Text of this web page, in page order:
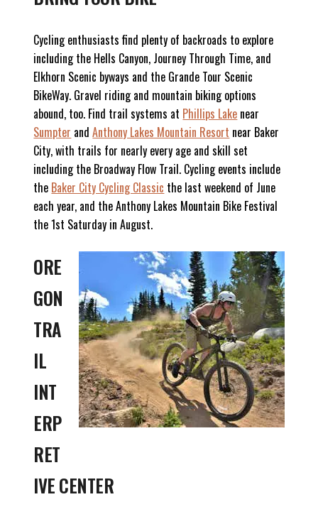
Cycling enthusiasts find plenty of backroads to explore
including the Hells Canyon, Journey Through Time, and
Elkhorn Scenic byways and the Grande Tour Scenic
BikeWay. Gravel riding and mountain biking options
abound, too. Find trail systems at Phillips Lake near
Sumpter andAnthony Lakes Mountain Resort near Baker
City, with trails for nearly every age and skill set
including the Broadway Flow Trail. Cycling events include
the Baker City Cycling Classic the last weekend of June
each year, and the Anthony Lakes Mountain Bike Festival
the 1st Saturday in August.
ORE
GON
TRA
IL
INT
ERP
RET
IVE CENTER